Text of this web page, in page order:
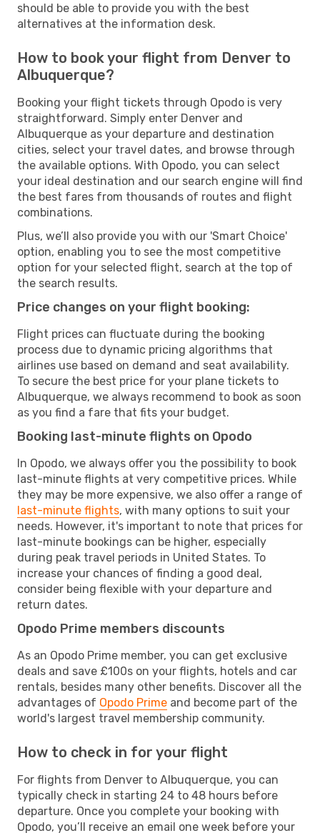
should be able to provide you with the best
alternatives at the information desk.
How to book your flight from Denver to
Albuquerque?
Booking your flight tickets through Opodo is very
straightforward. Simply enter Denver and
Albuquerque as your departure and destination
cities, select your travel dates, and browse through
the available options. With Opodo, you can select
your ideal destination and our search engine will find
the best fares from thousands of routes and flight
combinations.
Plus, we’ll also provide you with our 'Smart Choice'
option, enabling you to see the most competitive
option for your selected flight, search at the top of
the search results.
Price changes on your flight booking:
Flight prices can fluctuate during the booking
process due to dynamic pricing algorithms that
airlines use based on demand and seat availability.
To secure the best price for your plane tickets to
Albuquerque, we always recommend to book as soon
as you find a fare that fits your budget.
Booking last-minute flights on Opodo
In Opodo, we always offer you the possibility to book
last-minute flights at very competitive prices. While
they may be more expensive, we also offer a range of
last-minute flights, with many options to suit your
needs. However, it's important to note that prices for
last-minute bookings can be higher, especially
during peak travel periods in United States. To
increase your chances of finding a good deal,
consider being flexible with your departure and
return dates.
Opodo Prime members discounts
As an Opodo Prime member, you can get exclusive
deals and save £100s on your flights, hotels and car
rentals, besides many other benefits. Discover all the
advantages of Opodo Prime and become part of the
world's largest travel membership community.
How to check in for your flight
For flights from Denver to Albuquerque, you can
typically check in starting 24 to 48 hours before
departure. Once you complete your booking with
Opodo, you’ll receive an email one week before your